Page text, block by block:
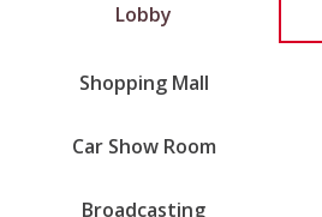
Lobby
Shopping Mall
Car Show Room
Broadcasting